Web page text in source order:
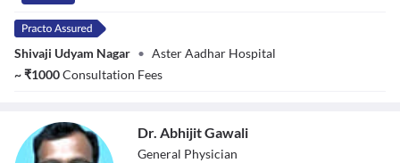
Shivaji Udyam Nagar • Aster Aadhar Hospital
~₹1000Consultation Fees
Dr. Abhijit Gawali
General Physician